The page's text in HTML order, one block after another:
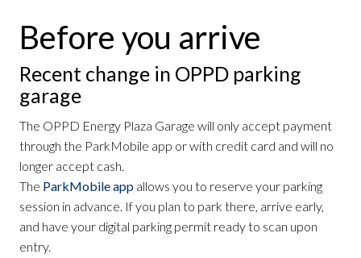
Before you arrive
Recent change in OPPD parking
garage
The OPPD Energy Plaza Garage will only accept payment
through the ParkMobile app or with credit card and will no
longer accept cash.
The ParkMobile app allows you to reserve your parking
session in advance. If you plan to park there, arrive early,
and have your digital parking permit ready to scan upon
entry.